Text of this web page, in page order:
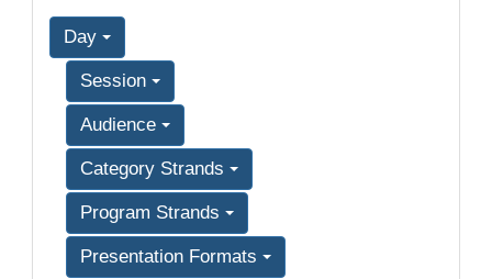
Day
Session
Audience
Category Strands
Program Strands
Presentation Formats